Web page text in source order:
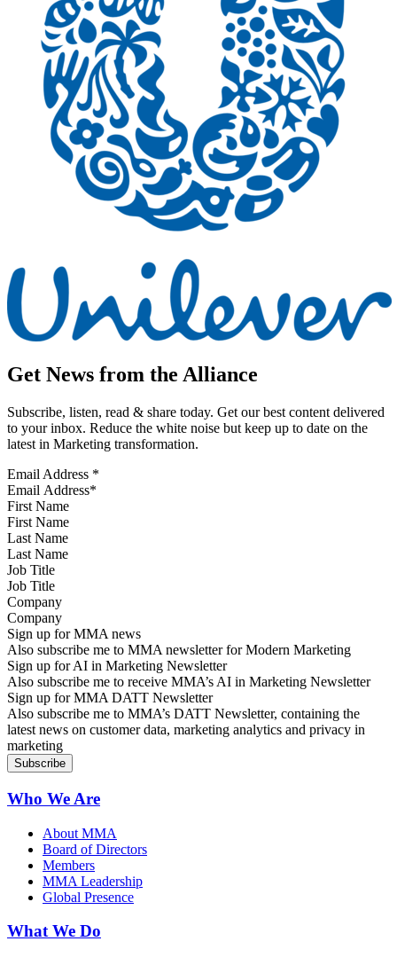
Get News from the Alliance
Subscribe, listen, read & share today. Get our best content delivered
to your inbox. Reduce the white noise but keep up to date on the
latest in Marketing transformation.
Email Address *
First Name
Last Name
Job Title
Company
Sign up for MMA news
Also subscribe me to MMA newsletter for Modern Marketing
Sign up for AI in Marketing Newsletter
Also subscribe me to receive MMA’s AI in Marketing Newsletter
Sign up for MMA DATT Newsletter
Also subscribe me to MMA’s DATT Newsletter, containing the
latest news on customer data, marketing analytics and privacy in
marketing
Who We Are
About MMA
Board of Directors
Members
MMA Leadership
Global Presence
What We Do